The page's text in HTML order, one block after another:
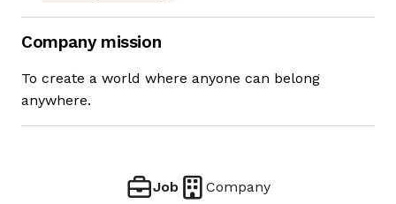
Company mission
To create a world where anyone can belong
anywhere.
Job Company